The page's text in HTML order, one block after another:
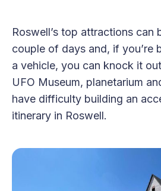
Roswell’s top attractions can
couple of days and, if you’re
a vehicle, you can knock it
UFO Museum, planetarium
have difficulty building an
itinerary in Roswell.